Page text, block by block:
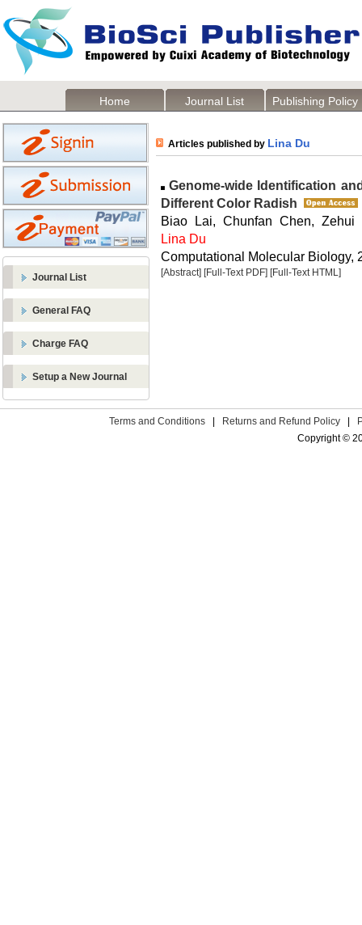
Home Journal List Publishing Policy
Journal List
General FAQ
Charge FAQ
Setup a New Journal
Articles published by Lina Du
Genome-wide Identification
Different Color Radish
Biao Lai, Chunfan Chen,
Lina Du
Computational Molecular Biology,
[Abstract] [Full-Text PDF] [Full-Text HTML]
Terms and Conditions Returns and Refund Policy
Copyright ©